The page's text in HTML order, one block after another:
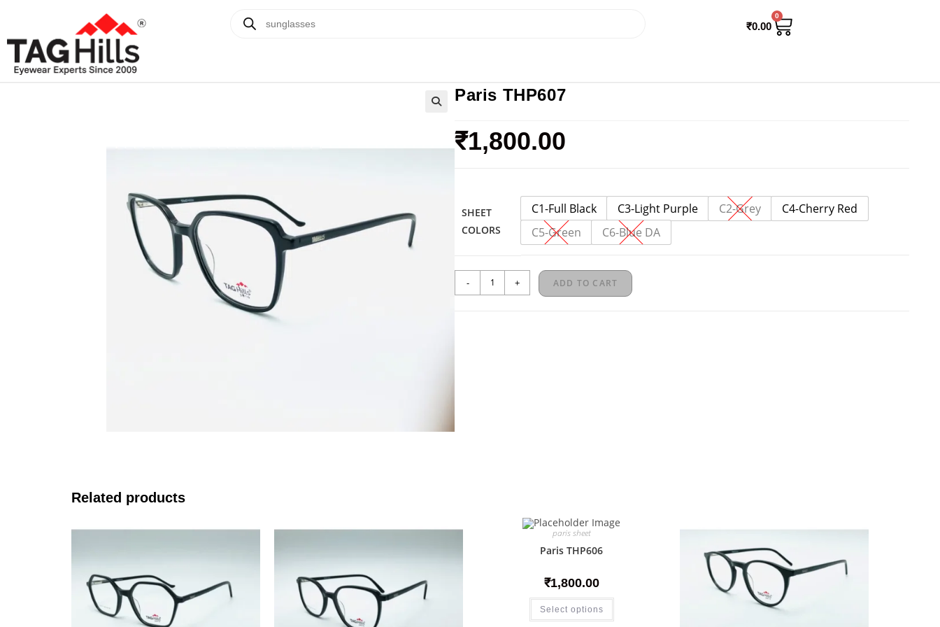
₹0.00
0
Paris THP607
₹1,800.00
SHEET
COLORS
C1-Full Black C3-Light Purple C2-Grey
C4-Cherry Red
C5-Green
C6-Blue DA
- + ADD TO CART
Related products
paris sheet
Paris THP606
₹1,800.00
Select options